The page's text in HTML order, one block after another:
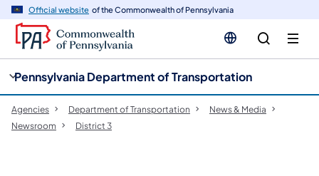
Official website of the Commonwealth of Pennsylvania
Pennsylvania Department of Transportation
Agencies Department of Transportation
News & Media
Newsroom
District 3